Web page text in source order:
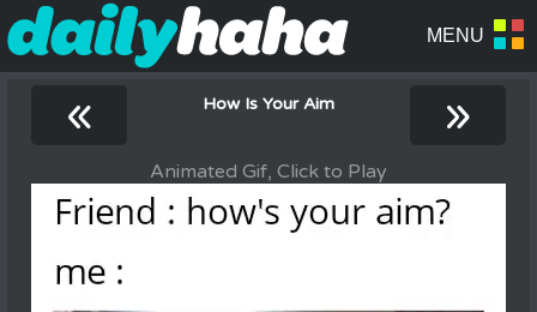
« How Is Your Aim »
Animated Gif, Click to Play